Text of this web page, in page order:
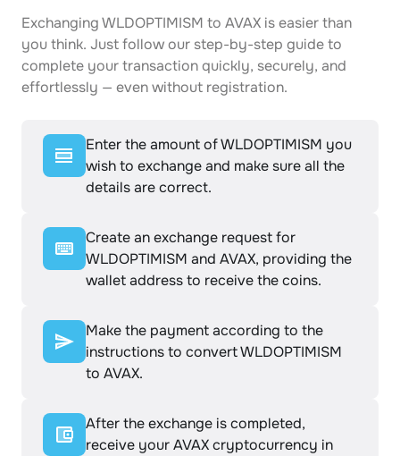
Exchanging WLDOPTIMISM to AVAX is easier than
you think. Just follow our step-by-step guide to
complete your transaction quickly, securely, and
effortlessly — even without registration.
Enter the amount of WLDOPTIMISM you
wish to exchange and make sure all the
details are correct.
Create an exchange request for
WLDOPTIMISM and AVAX, providing the
wallet address to receive the coins.
Make the payment according to the
instructions to convert WLDOPTIMISM
to AVAX.
After the exchange is completed,
receive your AVAX cryptocurrency in